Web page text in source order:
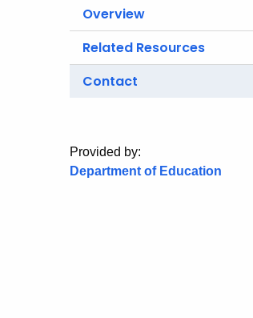
Overview
Related Resources
Contact
Provided by:
Department of Education